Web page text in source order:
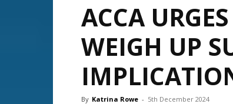
ACCA
WEIGH UP
By Katrina Rowe - 5th December 2024